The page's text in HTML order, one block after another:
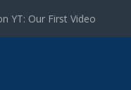
YT: Our First Video